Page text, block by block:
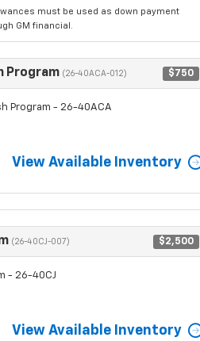
must be used as down payment
GM financial.
Program (26-40ACA-012) $750
Program - 26-40ACA
View Available Inventory
(26-40CJ-007) $2,500
- 26-40CJ
View Available Inventory